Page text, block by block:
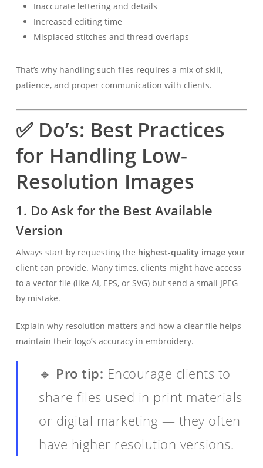
Inaccurate lettering and details
Increased editing time
Misplaced stitches and thread overlaps
That’s why handling such files requires a mix of skill,
patience, and proper communication with clients.
✅ Do’s: Best Practices
for Handling Low-
Resolution Images
1. Do Ask for the Best Available
Version
Always start by requesting the highest-quality imageyour
client can provide. Many times, clients might have access
to a vector file (like AI, EPS, or SVG) but send a small JPEG
by mistake.
Explain why resolution matters and how a clear file helps
maintain their logo’s accuracy in embroidery.
🔹 Pro tip: Encourage clients to
share files used in print materials
or digital marketing — they often
have higher resolution versions.